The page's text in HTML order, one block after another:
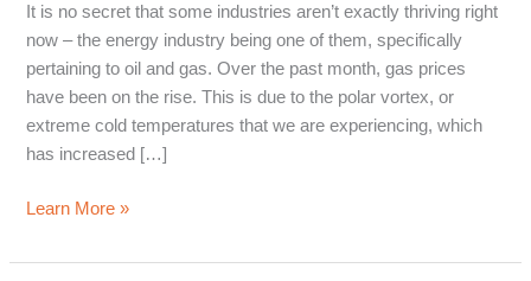
It is no secret that some industries aren’t exactly thriving right
now – the energy industry being one of them, specifically
pertaining to oil and gas. Over the past month, gas prices
have been on the rise. This is due to the polar vortex, or
extreme cold temperatures that we are experiencing, which
has increased […]
4
to
Learn More »